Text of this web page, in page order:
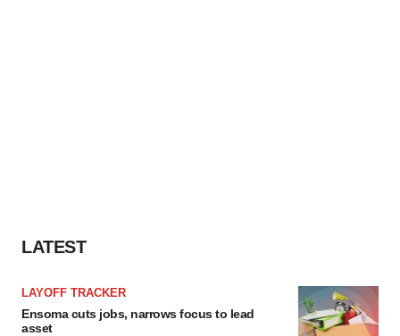
LATEST
LAYOFF TRACKER
Ensoma cuts jobs, narrows focus to lead
asset